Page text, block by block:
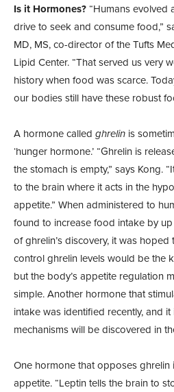
Is it Hormones?“Humans evolved
drive to seek and consume food,”
MD, MS, co-director of the Tufts
Lipid Center. “That served us very
history when food was scarce.
our bodies still have these robust
A hormone called ghrelin is
‘hunger hormone.’ “Ghrelin is
the stomach is empty,” says Kong.
to the brain where it acts in the
appetite.” When administered to
found to increase food intake by
of ghrelin’s discovery, it was
control ghrelin levels would be the
but the body’s appetite regulation
simple. Another hormone that
intake was identified recently, and
mechanisms will be discovered in
One hormone that opposes ghrelin
appetite. “Leptin tells the brain to